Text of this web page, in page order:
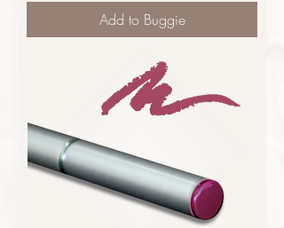
Add to Buggie